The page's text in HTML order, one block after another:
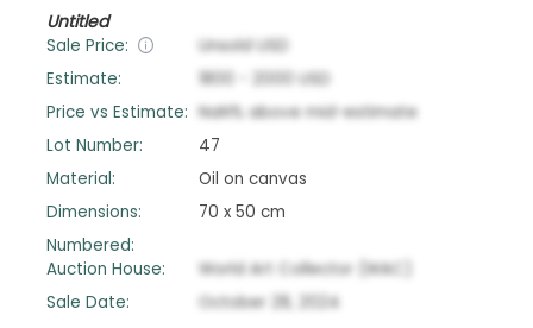
Untitled
Sale Price: Unsold USD
Estimate:
1800 2000
USD
Price vs Estimate: NaN% above mid-estimate
Lot Number:
47
Material:
Oil on canvas
Dimensions:
70 x 50 cm
Numbered:
Auction House:
World Art Collector (WAC)
Sale Date:
October 28, 2024